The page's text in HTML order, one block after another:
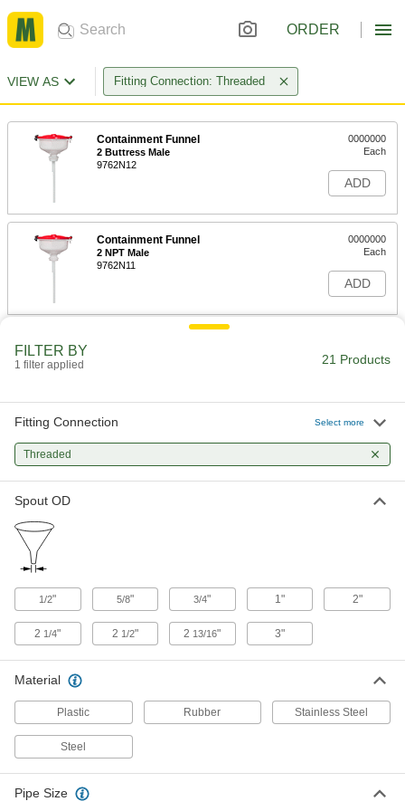
ORDER
VIEW AS Fitting Connection: Threaded
Containment Funnel
2 Buttress Male
9762N12
0000000
Each
ADD
Containment Funnel
2 NPT Male
9762N11
0000000
Each
ADD
Containment Funnel
9762N15
Each
ADD
ADD
Funnel
for Closed-Head Drum, 1 Gallon
Capacity, 9-1/8" High, 2 NPT
Funnel
Capacity, 13" High, 2 NPT
40035T614
FILTER BY
1 filter applied 21 Products
Fitting Connection Select more
Threaded
Spout OD
1/2" 5/8" 3/4" 1" 2"
2 1/4" 2 1/2" 2 13/16" 3"
Material
Plastic Rubber Stainless Steel
Steel
Pipe Size